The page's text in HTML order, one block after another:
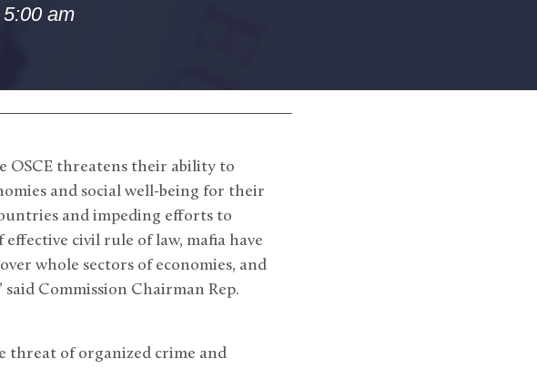
am
OSCE threatens their ability to
and social well-being for their
and impeding efforts to
civil rule of law, mafia have
whole sectors of economies, and
Commission Chairman Rep.
threat of organized crime and